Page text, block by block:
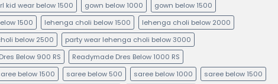
kid wear below 1500 gown below 1000
gown below 1500
1500 lehenga choli below 1500
lehenga choli below 2000
below 2500
party wear lehenga choli below 3000
Below 900 RS
Readymade Dres Below 1000 RS
below 1500 saree below 500 saree below 1000
saree below 1500